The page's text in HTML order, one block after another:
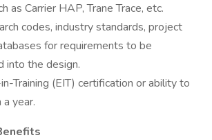
as Carrier HAP, Trane Trace, etc.
codes, industry standards, project
for requirements to be
into the design.
Training (EIT) certification or ability to
year.